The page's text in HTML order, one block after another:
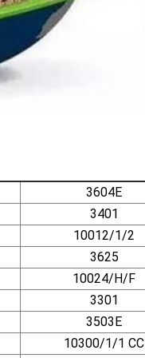
3604E
3401
10012/1/2
3625
10024/H/F
3301
3503E
10300/1/1 CC